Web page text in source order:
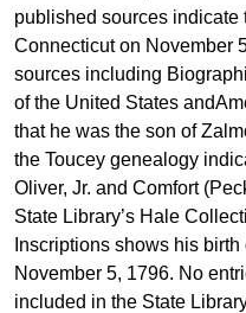
published sources indicate
Connecticut on November
sources including
of the United States
that he was the son of
the Toucey genealogy
Oliver, Jr. and Comfort
State Library’s Hale
Inscriptions shows his
November 5, 1796. No
included in the State